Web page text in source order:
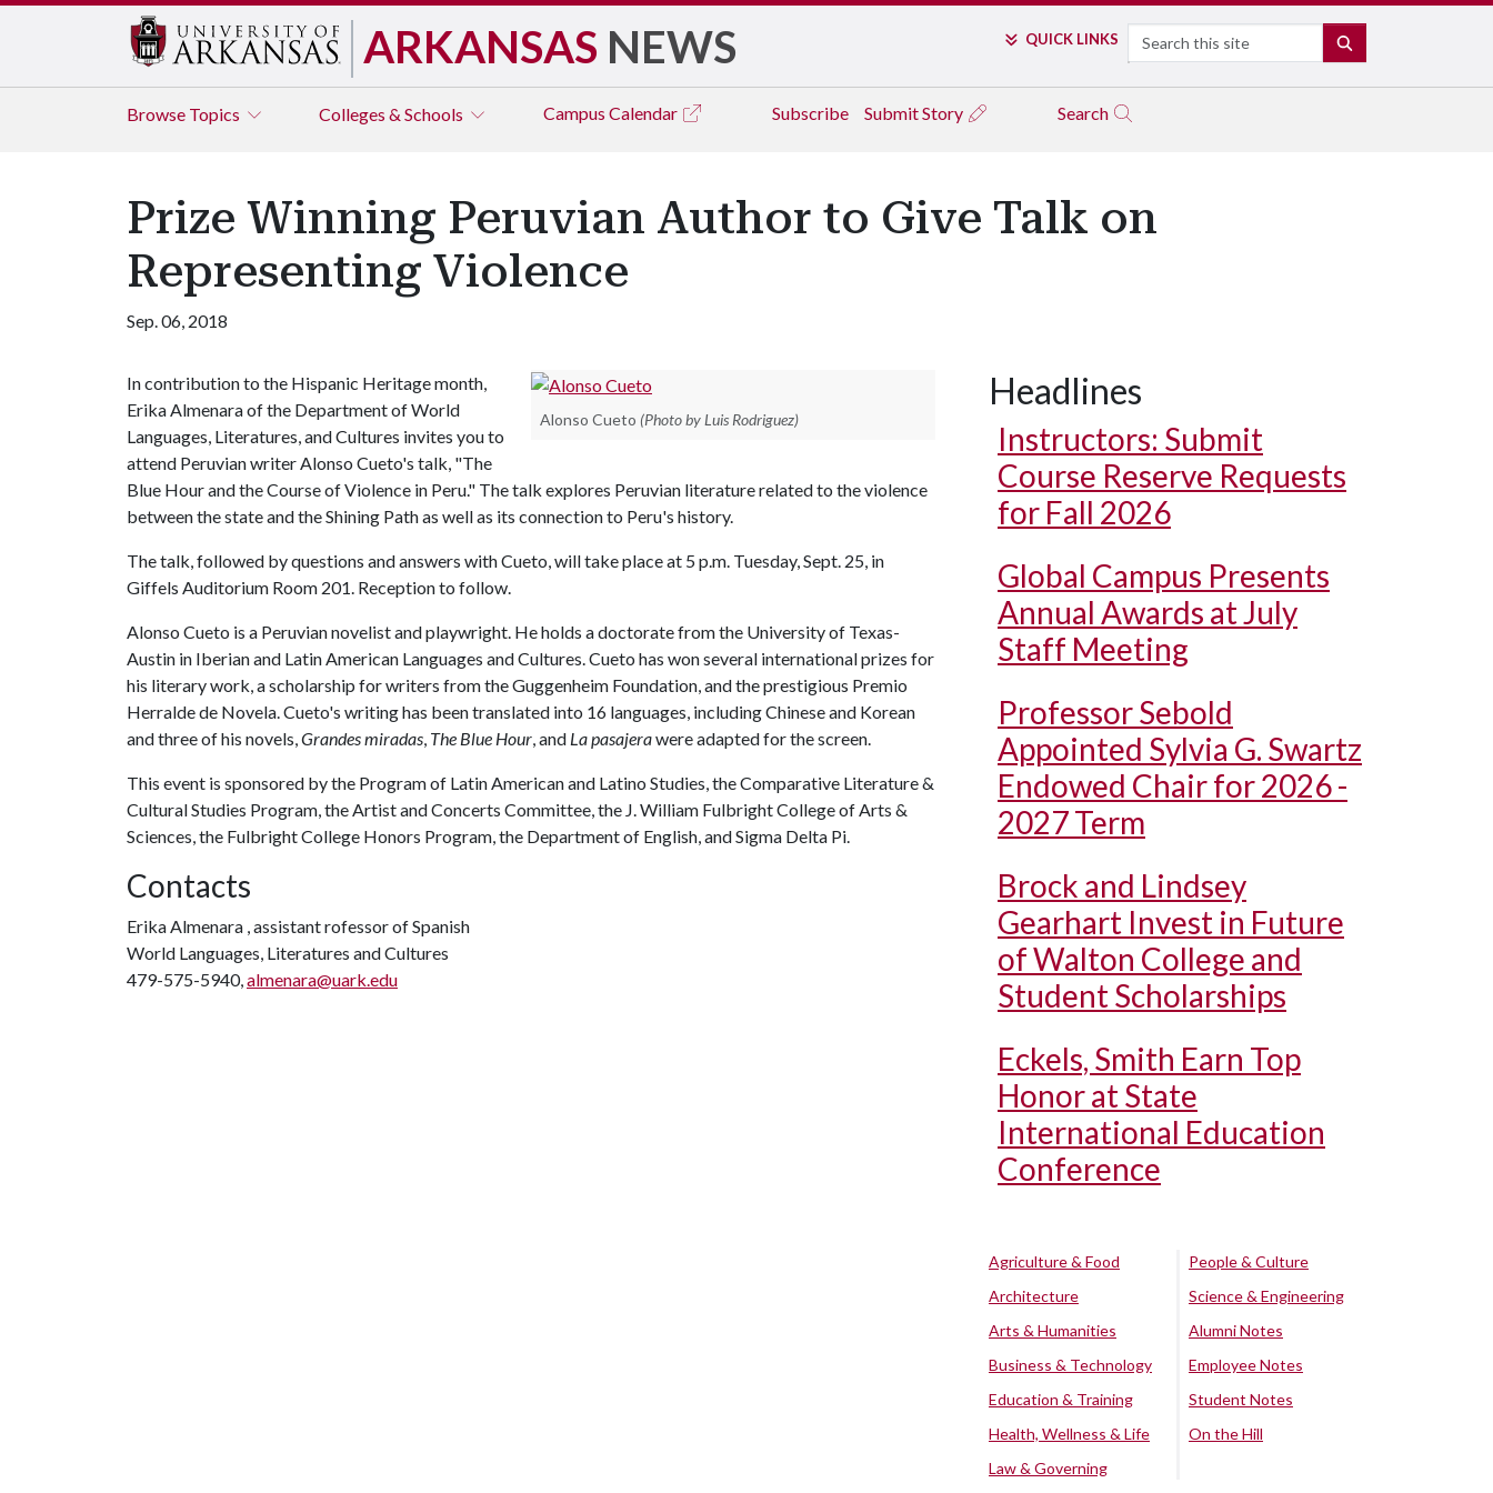
ARKANSAS NEWS QUICK LINKS Search
Browse Topics Colleges & Schools Campus Calendar Subscribe Submit Story Search
Prize Winning Peruvian Author to Give Talk on
Representing Violence
Sep. 06, 2018
Alonso Cueto (Photo by Luis Rodriguez)
In contribution to the Hispanic Heritage month,
Erika Almenara of the Department of World
Languages, Literatures, and Cultures invites you to
attend Peruvian writer Alonso Cueto's talk, "The
Blue Hour and the Course of Violence in Peru." The talk explores Peruvian literature related to the violence
between the state and the Shining Path as well as its connection to Peru's history.
The talk, followed by questions and answers with Cueto, will take place at 5 p.m. Tuesday, Sept. 25, in
Giffels Auditorium Room 201. Reception to follow.
Alonso Cueto is a Peruvian novelist and playwright. He holds a doctorate from the University of Texas-
Austin in Iberian and Latin American Languages and Cultures. Cueto has won several international prizes for
his literary work, a scholarship for writers from the Guggenheim Foundation, and the prestigious Premio
Herralde de Novela. Cueto's writing has been translated into 16 languages, including Chinese and Korean
and three of his novels,Grandes miradas, The Blue Hour, and La pasajerawere adapted for the screen.
This event is sponsored by the Program of Latin American and Latino Studies, the Comparative Literature &
Cultural Studies Program, the Artist and Concerts Committee, the J. William Fulbright College of Arts &
Sciences, the Fulbright College Honors Program, the Department of English, and Sigma Delta Pi.
Contacts
Erika Almenara , assistant rofessor of Spanish
World Languages, Literatures and Cultures
479-575-5940,almenara@uark.edu
Headlines
Instructors: Submit
Course Reserve Requests
for Fall 2026
Global Campus Presents
Annual Awards at July
Staff Meeting
Professor Sebold
Appointed Sylvia G. Swartz
Endowed Chair for 2026 -
2027 Term
Brock and Lindsey
Gearhart Invest in Future
of Walton College and
Student Scholarships
Eckels, Smith Earn Top
Honor at State
International Education
Conference
Agriculture & Food
Architecture
Arts & Humanities
Business & Technology
Education & Training
Health, Wellness & Life
Law & Governing
People & Culture
Science & Engineering
Alumni Notes
Employee Notes
Student Notes
On the Hill